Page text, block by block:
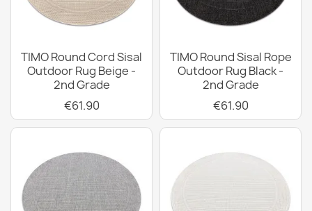
TIMO Round Cord Sisal
Outdoor Rug Beige -
2nd Grade
€61.90
TIMO Round Sisal Rope
Outdoor Rug Black -
2nd Grade
€61.90